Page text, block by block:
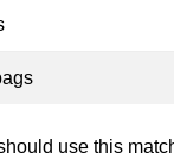
use this